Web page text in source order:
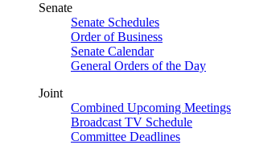
Senate
Senate Schedules
Order of Business
Senate Calendar
General Orders of the Day
Joint
Combined Upcoming Meetings
Broadcast TV Schedule
Committee Deadlines